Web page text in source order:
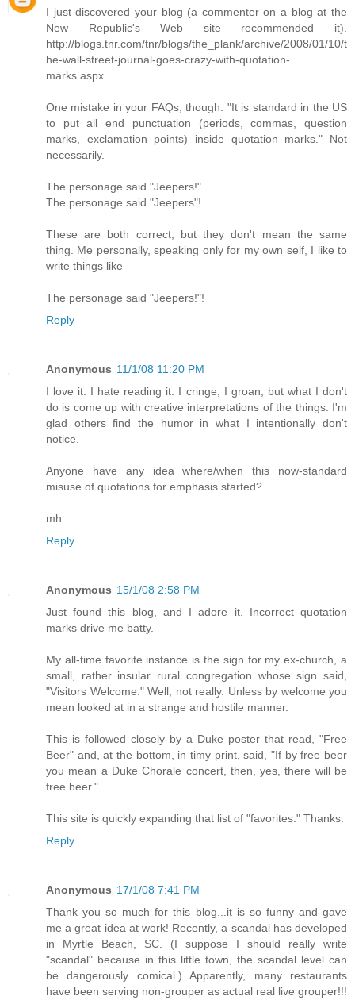
I just discovered your blog (a commenter on a blog at the
New Republic's Web site recommended it).
http://blogs.tnr.com/tnr/blogs/the_plank/archive/2008/01/10/t
he-wall-street-journal-goes-crazy-with-quotation-
marks.aspx
One mistake in your FAQs, though. "It is standard in the US
to put all end punctuation (periods, commas, question
marks, exclamation points) inside quotation marks." Not
necessarily.
The personage said "Jeepers!"
The personage said "Jeepers"!
These are both correct, but they don't mean the same
thing. Me personally, speaking only for my own self, I like to
write things like
The personage said "Jeepers!"!
Reply
Anonymous 11/1/08 11:20 PM
I love it. I hate reading it. I cringe, I groan, but what I don't
do is come up with creative interpretations of the things. I'm
glad others find the humor in what I intentionally don't
notice.
Anyone have any idea where/when this now-standard
misuse of quotations for emphasis started?
mh
Reply
Anonymous 15/1/08 2:58 PM
Just found this blog, and I adore it. Incorrect quotation
marks drive me batty.
My all-time favorite instance is the sign for my ex-church, a
small, rather insular rural congregation whose sign said,
"Visitors Welcome." Well, not really. Unless by welcome you
mean looked at in a strange and hostile manner.
This is followed closely by a Duke poster that read, "Free
Beer" and, at the bottom, in timy print, said, "If by free beer
you mean a Duke Chorale concert, then, yes, there will be
free beer."
This site is quickly expanding that list of "favorites." Thanks.
Reply
Anonymous 17/1/08 7:41 PM
Thank you so much for this blog...it is so funny and gave
me a great idea at work! Recently, a scandal has developed
in Myrtle Beach, SC. (I suppose I should really write
"scandal" because in this little town, the scandal level can
be dangerously comical.) Apparently, many restaurants
have been serving non-grouper as actual real live grouper!!!